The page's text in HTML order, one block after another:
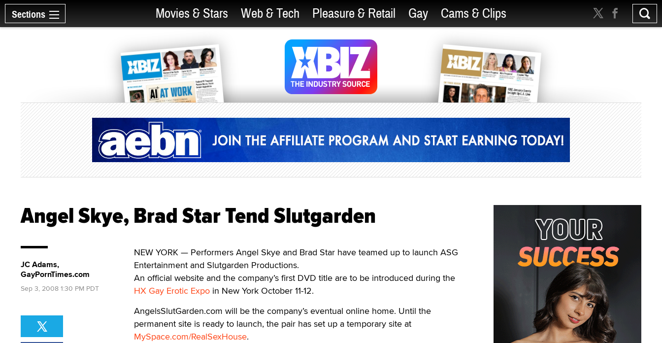
Sections Movies & Stars Web & Tech Pleasure & Retail Gay Cams & Clips
Angel Skye, Brad Star Tend Slutgarden
NEW YORK — Performers Angel Skye and Brad Star have teamed up to launch ASG
Entertainment and Slutgarden Productions.
An official website and the company’s first DVD title are to be introduced during the
HX Gay Erotic Expo in New York October 11-12.
AngelsSlutGarden.com will be the company’s eventual online home. Until the
permanent site is ready to launch, the pair has set up a temporary site at
MySpace.com/RealSexHouse.
JC Adams,
GayPornTimes.com
Sep 3, 2008 1:30 PM PDT